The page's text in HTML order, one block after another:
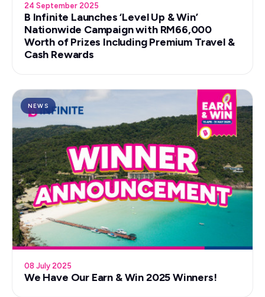
24 September 2025
B Infinite Launches ‘Level Up & Win’
Nationwide Campaign with RM66,000
Worth of Prizes Including Premium Travel &
Cash Rewards
NEWS
08 July 2025
We Have Our Earn & Win 2025 Winners!